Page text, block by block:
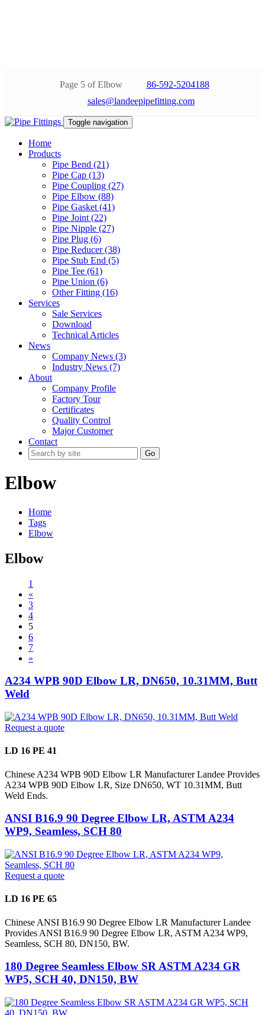
Page 5 of Elbow
86-592-5204188
sales@landeepipefitting.com
Toggle navigation
Home
Products
Pipe Bend (21)
Pipe Cap (13)
Pipe Coupling (27)
Pipe Elbow (88)
Pipe Gasket (41)
Pipe Joint (22)
Pipe Nipple (27)
Pipe Plug (6)
Pipe Reducer (38)
Pipe Stub End (5)
Pipe Tee (61)
Pipe Union (6)
Other Fitting (16)
Services
Sale Services
Download
Technical Articles
News
Company News (3)
Industry News (7)
About
Company Profile
Factory Tour
Certificates
Quality Control
Major Customer
Contact
Go
Elbow
Home
Tags
Elbow
Elbow
1
«
3
4
5
6
7
»
A234 WPB 90D Elbow LR, DN650, 10.31MM, Butt
Weld
Request a quote
LD 16 PE 41
Chinese A234 WPB 90D Elbow LR Manufacturer Landee Provides
A234 WPB 90D Elbow LR, Size DN650, WT 10.31MM, Butt
Weld Ends.
ANSI B16.9 90 Degree Elbow LR, ASTM A234
WP9, Seamless, SCH 80
Request a quote
LD 16 PE 65
Chinese ANSI B16.9 90 Degree Elbow LR Manufacturer Landee
Provides ANSI B16.9 90 Degree Elbow LR, ASTM A234 WP9,
Seamless, SCH 80, DN150, BW.
180 Degree Seamless Elbow SR ASTM A234 GR
WP5, SCH 40, DN150, BW